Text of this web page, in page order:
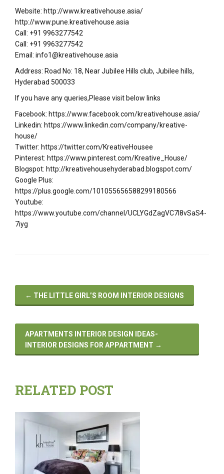
Website: http://www.kreativehouse.asia/
http://www.pune.kreativehouse.asia
Call: +91 9963277542
Call: +91 9963277542
Email: info1@kreativehouse.asia
Address: Road No: 18, Near Jubilee Hills club, Jubilee hills,
Hyderabad 500033
If you have any queries,Please visit below links
Facebook: https://www.facebook.com/kreativehouse.asia/
Linkedin: https://www.linkedin.com/company/kreative-
house/
Twitter: https://twitter.com/KreativeHousee
Pinterest: https://www.pinterest.com/Kreative_House/
Blogspot: http://kreativehousehyderabad.blogspot.com/
Google Plus:
https://plus.google.com/101055656588299180566
Youtube:
https://www.youtube.com/channel/UCLYGdZagVC7I8vSaS4-
7iyg
← THE LITTLE GIRL’S ROOM INTERIOR DESIGNS
APARTMENTS INTERIOR DESIGN IDEAS-
INTERIOR DESIGNS FOR APPARTMENT →
RELATED POST